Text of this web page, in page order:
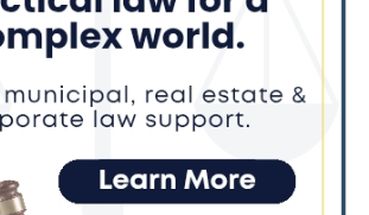
Begins
it’: Speaker Welch apologizes for
staffer
Recent Comments